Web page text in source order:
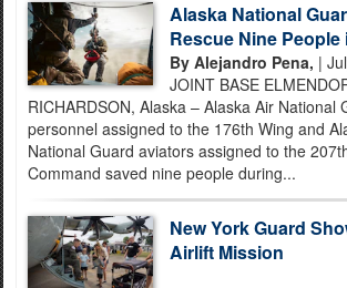
Alaska National
Rescue Nine
By Alejandro Pena, |
JOINT BASE
RICHARDSON, Alaska – Alaska Air National
personnel assigned to the 176th Wing and
National Guard aviators assigned to the
Command saved nine people during...
New York Guard
Airlift Mission